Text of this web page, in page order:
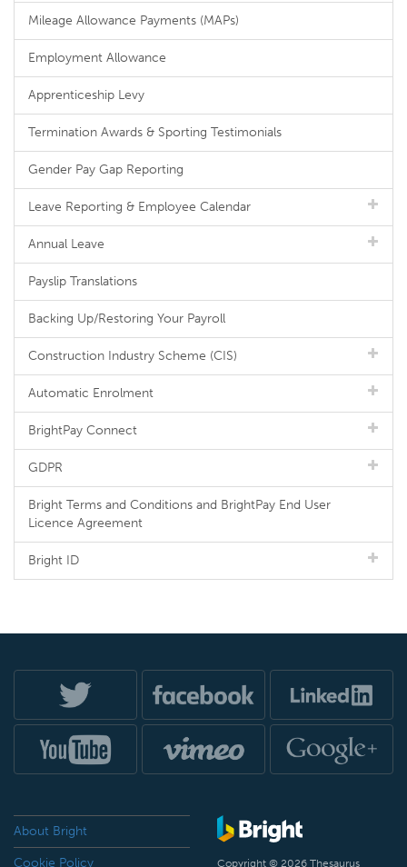
Mileage Allowance Payments (MAPs)
Employment Allowance
Apprenticeship Levy
Termination Awards & Sporting Testimonials
Gender Pay Gap Reporting
Leave Reporting & Employee Calendar
Annual Leave
Payslip Translations
Backing Up/Restoring Your Payroll
Construction Industry Scheme (CIS)
Automatic Enrolment
BrightPay Connect
GDPR
Bright Terms and Conditions and BrightPay End User
Licence Agreement
Bright ID
About Bright
Cookie Policy Copyright © 2026 Thesaurus